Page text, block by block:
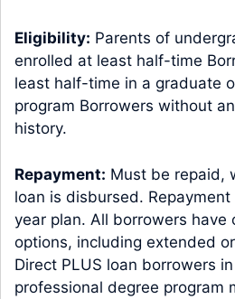
Eligibility: Parents of
enrolled at least half-time
least half-time in a graduate
program Borrowers without
history.
Repayment: Must be repaid,
loan is disbursed.
year plan. All borrowers have
options, including extended
Direct PLUS loan borrowers
professional degree program